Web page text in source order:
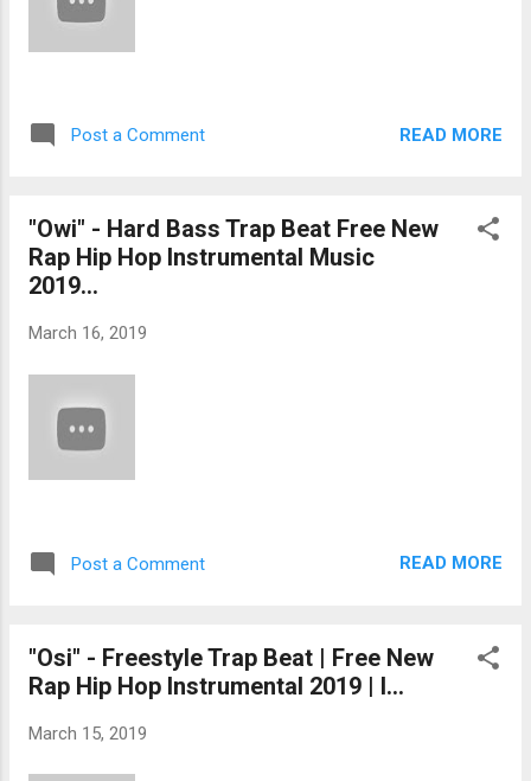
Post a Comment READ MORE
"Owi" - Hard Bass Trap Beat Free New
Rap Hip Hop Instrumental Music
2019...
March 16, 2019
Post a Comment READ MORE
"Osi" - Freestyle Trap Beat | Free New
Rap Hip Hop Instrumental 2019 | I...
March 15, 2019